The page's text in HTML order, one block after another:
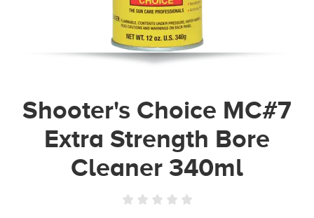
Shooter's Choice MC#7
Extra Strength Bore
Cleaner 340ml